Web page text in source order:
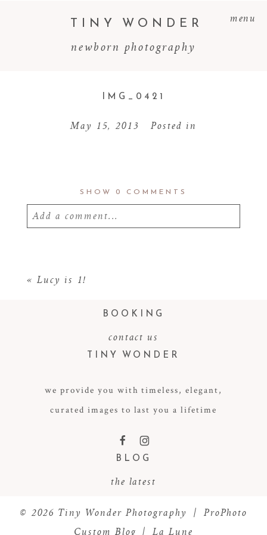
menu
newborn photography
TINY WONDER
IMG_0421
May 15, 2013 Posted in
SHOW 0 COMMENTS
Add a comment...
POST COMMENT
« Lucy is 1!
BOOKING
contact us
TINY WONDER
we provide you with timeless, elegant,
curated images to last you a lifetime
F I
BLOG
the latest
© 2026 Tiny Wonder Photography | ProPhoto
Custom Blog | La Lune